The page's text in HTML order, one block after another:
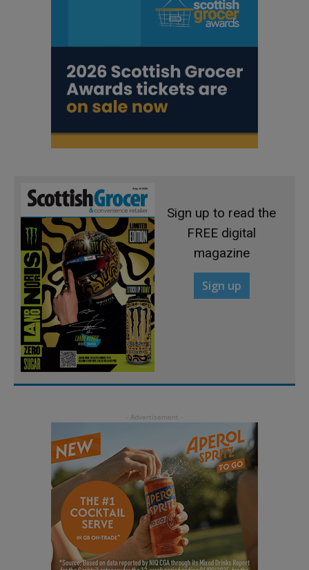
Sign up to read the
FREE digital
magazine
Sign up